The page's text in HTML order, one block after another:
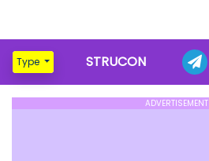
Type STRUCON
ADVERTISEMENT